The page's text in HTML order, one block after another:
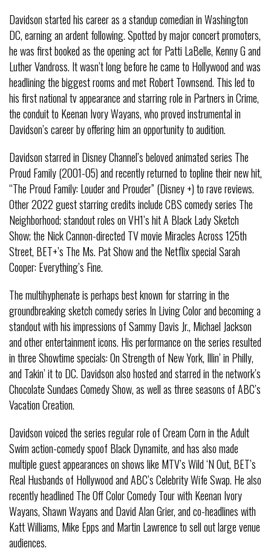
Davidson started his career as a standup comedian in Washington
DC, earning an ardent following. Spotted by major concert promoters,
he was first booked as the opening act for Patti LaBelle, Kenny G and
Luther Vandross. It wasn’t long before he came to Hollywood and was
headlining the biggest rooms and met Robert Townsend. This led to
his first national tv appearance and starring role in Partners in Crime,
the conduit to Keenan Ivory Wayans, who proved instrumental in
Davidson’s career by offering him an opportunity to audition.
Davidson starred in Disney Channel’s beloved animated series The
Proud Family (2001-05) and recently returned to topline their new hit,
“The Proud Family: Louder and Prouder” (Disney +) to rave reviews.
Other 2022 guest starring credits include CBS comedy series The
Neighborhood; standout roles on VH1’s hit A Black Lady Sketch
Show; the Nick Cannon-directed TV movie Miracles Across 125th
Street, BET+’s The Ms. Pat Show and the Netflix special Sarah
Cooper: Everything’s Fine.
The multihyphenate is perhaps best known for starring in the
groundbreaking sketch comedy series In Living Color and becoming a
standout with his impressions of Sammy Davis Jr., Michael Jackson
and other entertainment icons. His performance on the series resulted
in three Showtime specials: On Strength of New York, Illin’ in Philly,
and Takin’ it to DC. Davidson also hosted and starred in the network’s
Chocolate Sundaes Comedy Show, as well as three seasons of ABC’s
Vacation Creation.
Davidson voiced the series regular role of Cream Corn in the Adult
Swim action-comedy spoof Black Dynamite, and has also made
multiple guest appearances on shows like MTV’s Wild ‘N Out, BET’s
Real Husbands of Hollywood and ABC’s Celebrity Wife Swap. He also
recently headlined The Off Color Comedy Tour with Keenan Ivory
Wayans, Shawn Wayans and David Alan Grier, and co-headlines with
Katt Williams, Mike Epps and Martin Lawrence to sell out large venue
audiences.